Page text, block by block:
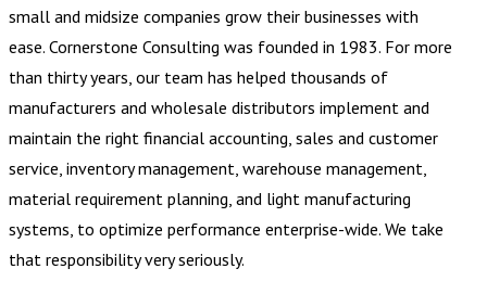
small and midsize companies grow their businesses with
ease. Cornerstone Consulting was founded in 1983. For more
than thirty years, our team has helped thousands of
manufacturers and wholesale distributors implement and
maintain the right financial accounting, sales and customer
service, inventory management, warehouse management,
material requirement planning, and light manufacturing
systems, to optimize performance enterprise-wide. We take
that responsibility very seriously.